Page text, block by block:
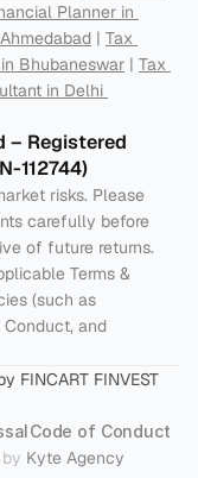
Planner in
| Tax
Bhubaneswar | Tax
in Delhi
– Registered
112744)
risks. Please
carefully before
of future returns.
Terms &
(such as
Conduct, and
FINCART FINVEST
Code of Conduct
Kyte Agency